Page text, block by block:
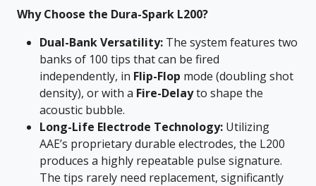
Why Choose the Dura-Spark L200?
Dual-Bank Versatility: The system features two
banks of 100 tips that can be fired
independently, in Flip-Flop mode (doubling shot
density), or with a Fire-Delayto shape the
acoustic bubble.
Long-Life Electrode Technology: Utilizing
AAE’s proprietary durable electrodes, the L200
produces a highly repeatable pulse signature.
The tips rarely need replacement, significantly